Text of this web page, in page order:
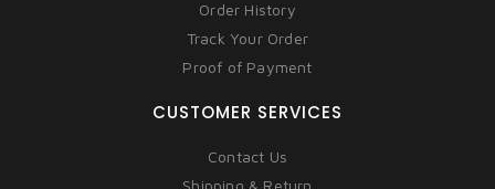
Order History
Track Your Order
Proof of Payment
CUSTOMER SERVICES
Contact Us
Shipping & Return